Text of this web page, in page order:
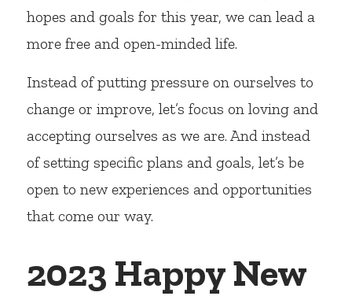
hopes and goals for this year, we can lead a
more free and open-minded life.
Instead of putting pressure on ourselves to
change or improve, let’s focus on loving and
accepting ourselves as we are. And instead
of setting specific plans and goals, let’s be
open to new experiences and opportunities
that come our way.
2023 Happy New